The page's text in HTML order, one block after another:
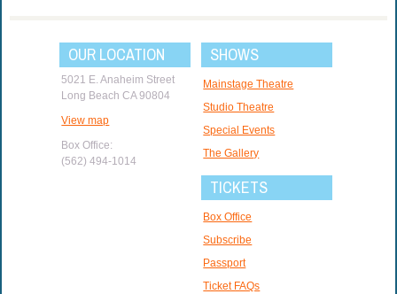
OUR LOCATION
5021 E. Anaheim Street
Long Beach CA 90804
View map
Box Office:
(562) 494-1014
SHOWS
Mainstage Theatre
Studio Theatre
Special Events
The Gallery
TICKETS
Box Office
Subscribe
Passport
Ticket FAQs